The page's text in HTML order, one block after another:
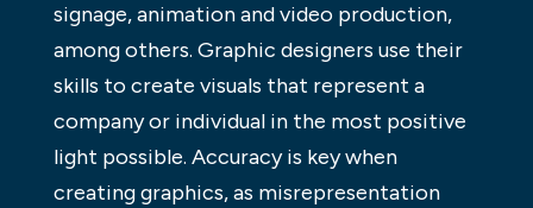
signage, animation and video production,
among others. Graphic designers use their
skills to create visuals that represent a
company or individual in the most positive
light possible. Accuracy is key when
creating graphics, as misrepresentation